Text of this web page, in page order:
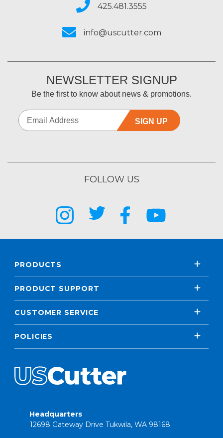
425.481.3555
info@uscutter.com
NEWSLETTER SIGNUP
Be the first to know about news & promotions.
SIGN UP
FOLLOW US
PRODUCTS
PRODUCT SUPPORT
CUSTOMER SERVICE
POLICIES
Headquarters
12698 Gateway Drive Tukwila, WA 98168